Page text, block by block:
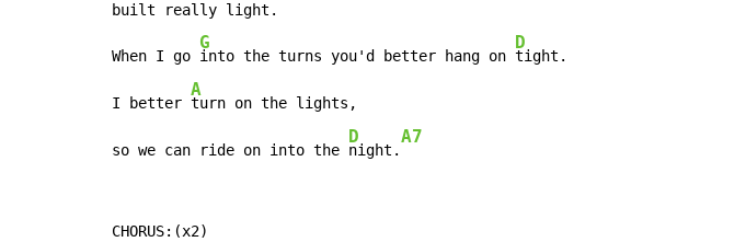
built really light.
When I go
G
into the turns you'd better hang on
D
tight.
I better
A
turn on the lights,
so we can ride on into the
D
night.
A7
CHORUS:(x2)